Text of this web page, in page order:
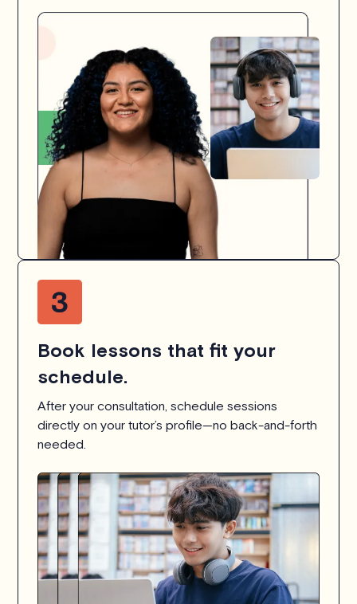
Book lessons that fit your
schedule.
After your consultation, schedule sessions
directly on your tutor’s profile—no back-and-forth
needed.